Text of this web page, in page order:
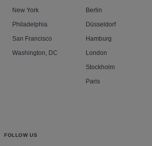
New York
Philadelphia
San Francisco
Washington, DC
Berlin
Düsseldorf
Hamburg
London
Stockholm
Paris
FOLLOW US